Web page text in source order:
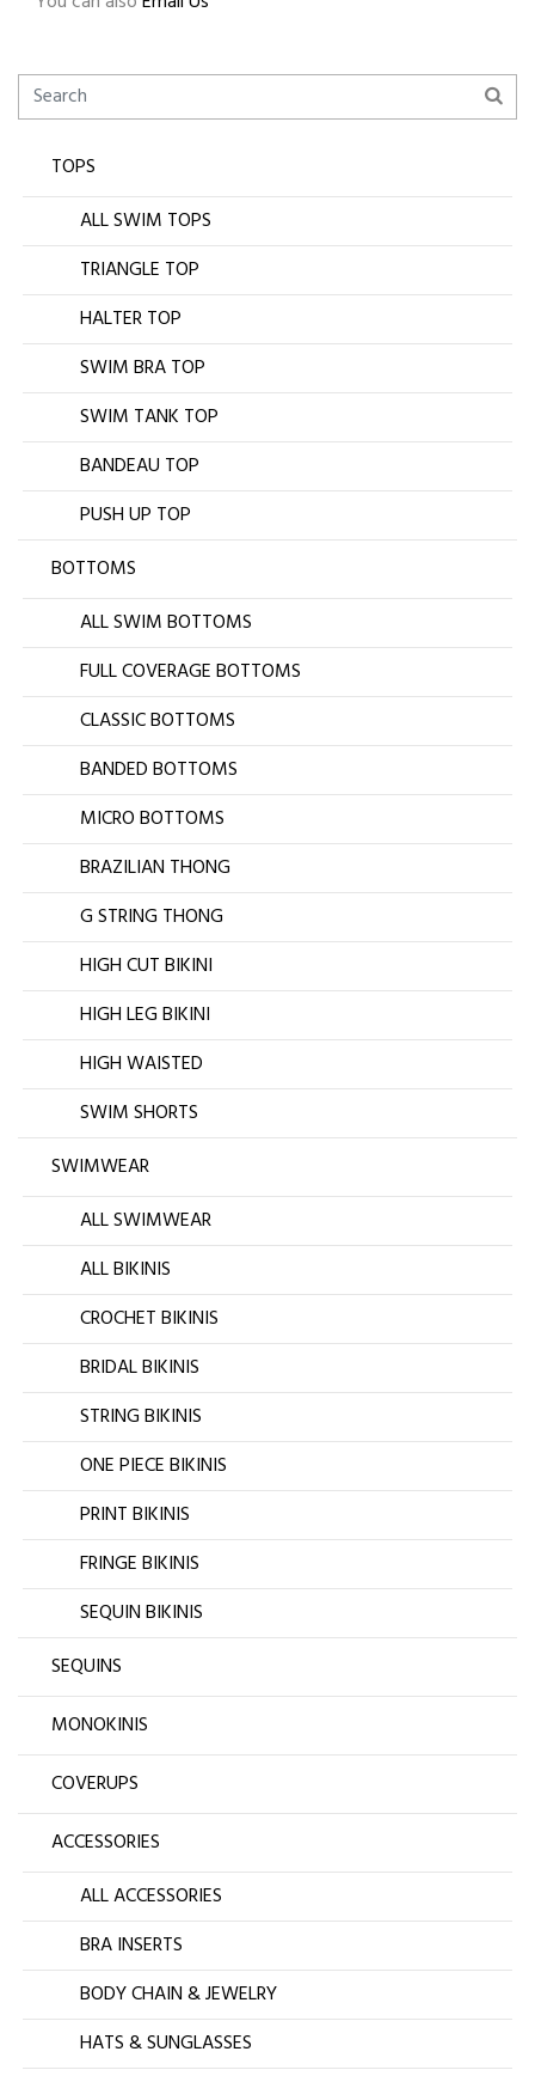
TOPS
ALL SWIM TOPS
TRIANGLE TOP
HALTER TOP
SWIM BRA TOP
SWIM TANK TOP
BANDEAU TOP
PUSH UP TOP
BOTTOMS
ALL SWIM BOTTOMS
FULL COVERAGE BOTTOMS
CLASSIC BOTTOMS
BANDED BOTTOMS
MICRO BOTTOMS
BRAZILIAN THONG
G STRING THONG
HIGH CUT BIKINI
HIGH LEG BIKINI
HIGH WAISTED
SWIM SHORTS
SWIMWEAR
ALL SWIMWEAR
ALL BIKINIS
CROCHET BIKINIS
BRIDAL BIKINIS
STRING BIKINIS
ONE PIECE BIKINIS
PRINT BIKINIS
FRINGE BIKINIS
SEQUIN BIKINIS
SEQUINS
MONOKINIS
COVERUPS
ACCESSORIES
ALL ACCESSORIES
BRA INSERTS
BODY CHAIN & JEWELRY
HATS & SUNGLASSES